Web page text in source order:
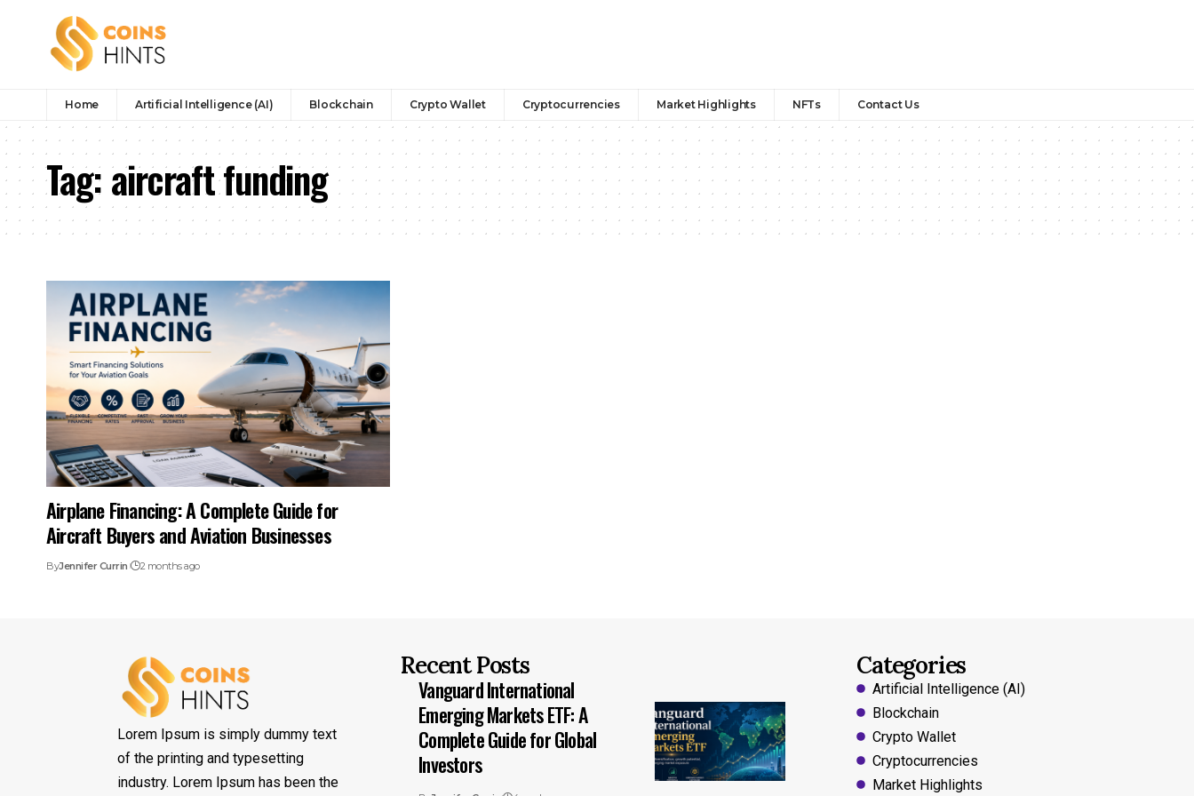
Home Artificial Intelligence (AI) Blockchain Crypto Wallet Cryptocurrencies Market Highlights NFTs Contact Us
Tag:aircraft funding
Airplane Financing: A Complete Guide for
Aircraft Buyers and Aviation Businesses
ByJennifer Currin 2 months ago
Lorem Ipsum is simply dummy text
of the printing and typesetting
industry. Lorem Ipsum has been the
Recent Posts
Vanguard International
Emerging Markets ETF: A
Complete Guide for Global
Investors
Categories
Artificial Intelligence (AI)
Blockchain
Crypto Wallet
Cryptocurrencies
Market Highlights